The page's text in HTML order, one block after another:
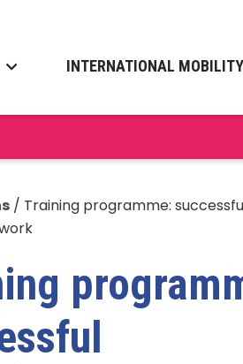
INTERNATIONAL MOBILITY
/ Training programme: